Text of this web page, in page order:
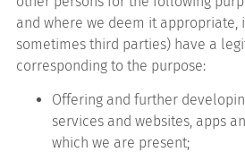
and where we deem it appropriate,
sometimes third parties) have a
corresponding to the purpose:
Offering and further
services and websites, apps
which we are present;